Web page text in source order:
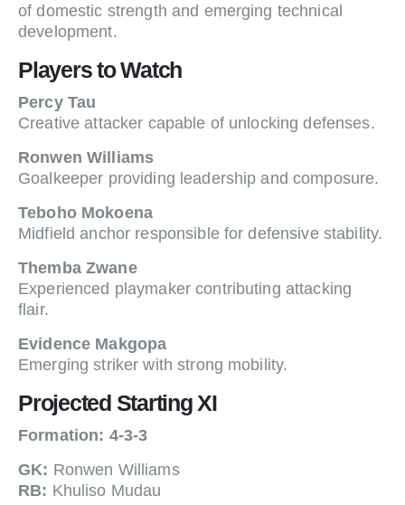
of domestic strength and emerging technical
development.
Players to Watch
Percy Tau
Creative attacker capable of unlocking defenses.
Ronwen Williams
Goalkeeper providing leadership and composure.
Teboho Mokoena
Midfield anchor responsible for defensive stability.
Themba Zwane
Experienced playmaker contributing attacking
flair.
Evidence Makgopa
Emerging striker with strong mobility.
Projected Starting XI
Formation: 4-3-3
GK: Ronwen Williams
RB: Khuliso Mudau